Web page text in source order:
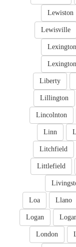
Lewiston
Lewisville
Lexington
Lexington
Liberty
Lillington
Lincolnton
Linn
Litchfield
Littlefield
Llano
Loa
Logan
London